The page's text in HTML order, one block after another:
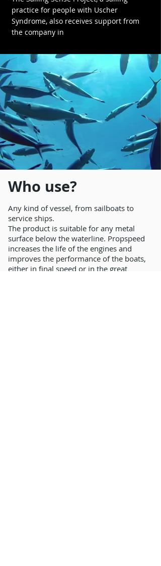
practice for people with Uscher
Syndrome, also receives support from
the company in
Who use?
Any kind of vessel, from sailboats to
service ships.
The product is suitable for any metal
surface below the waterline. Propspeed
increases the life of the engines and
improves the performance of the boats,
either in final speed or in the great